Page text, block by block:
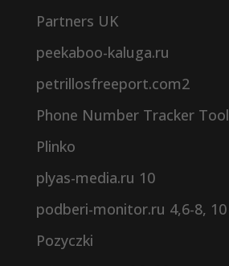
Partners UK
peekaboo-kaluga.ru
petrillosfreeport.com2
Phone Number Tracker Tool
Plinko
plyas-media.ru 10
podberi-monitor.ru 4,6-8, 10
Pozyczki